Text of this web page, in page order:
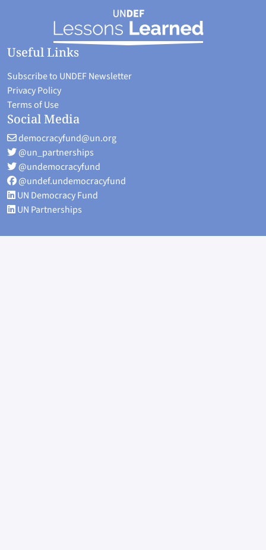
Useful Links
Subscribe to UNDEF Newsletter
Privacy Policy
Terms of Use
Social Media
democracyfund@un.org
@un_partnerships
@undemocracyfund
@undef.undemocracyfund
UN Democracy Fund
UN Partnerships